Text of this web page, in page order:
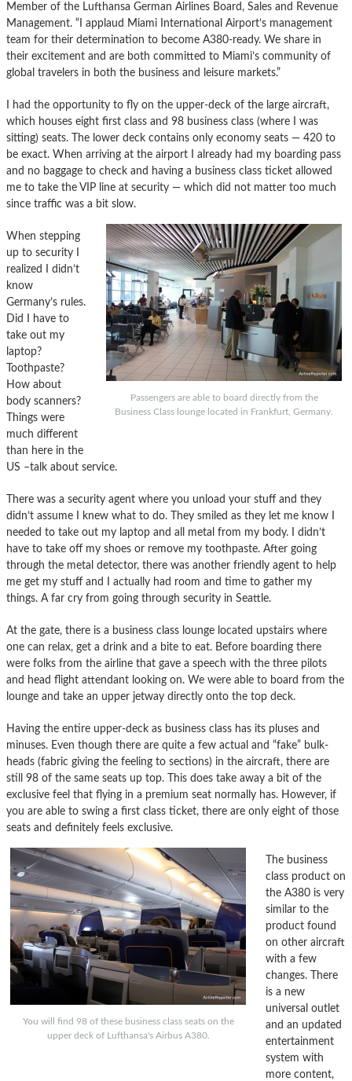
Member of the Lufthansa German Airlines Board, Sales and Revenue
Management. “I applaud Miami International Airport’s management
team for their determination to become A380-ready. We share in
their excitement and are both committed to Miami’s community of
global travelers in both the business and leisure markets.”
I had the opportunity to fly on the upper-deck of the large aircraft,
which houses eight first class and 98 business class (where I was
sitting) seats. The lower deck contains only economy seats — 420 to
be exact. When arriving at the airport I already had my boarding pass
and no baggage to check and having a business class ticket allowed
me to take the VIP line at security — which did not matter too much
since traffic was a bit slow.
Passengers are able to board directly from the
Business Class lounge located in Frankfurt, Germany.
When stepping
up to security I
realized I didn’t
know
Germany’s rules.
Did I have to
take out my
laptop?
Toothpaste?
How about
body scanners?
Things were
much different
than here in the
US –talk about service.
There was a security agent where you unload your stuff and they
didn’t assume I knew what to do. They smiled as they let me know I
needed to take out my laptop and all metal from my body. I didn’t
have to take off my shoes or remove my toothpaste. After going
through the metal detector, there was another friendly agent to help
me get my stuff and I actually had room and time to gather my
things. A far cry from going through security in Seattle.
At the gate, there is a business class lounge located upstairs where
one can relax, get a drink and a bite to eat. Before boarding there
were folks from the airline that gave a speech with the three pilots
and head flight attendant looking on. We were able to board from the
lounge and take an upper jetway directly onto the top deck.
Having the entire upper-deck as business class has its pluses and
minuses. Even though there are quite a few actual and “fake” bulk-
heads (fabric giving the feeling to sections) in the aircraft, there are
still 98 of the same seats up top. This does take away a bit of the
exclusive feel that flying in a premium seat normally has. However, if
you are able to swing a first class ticket, there are only eight of those
seats and definitely feels exclusive.
You will find 98 of these business class seats on the
upper deck of Lufthansa's Airbus A380.
The business
class product on
the A380 is very
similar to the
product found
on other aircraft
with a few
changes. There
is a new
universal outlet
and an updated
entertainment
system with
more content,